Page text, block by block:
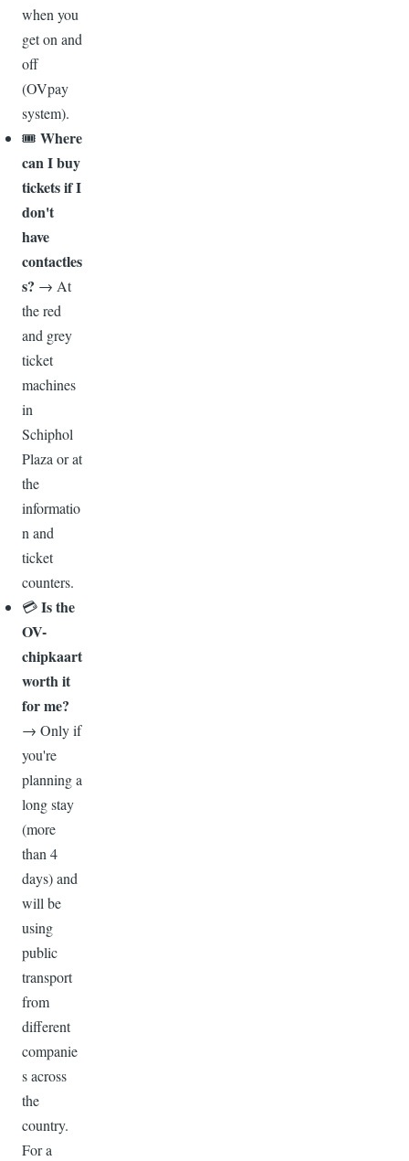
when you
get on and
off
(OVpay
system).
🎟️ Where
can I buy
tickets if I
don't
have
contactles
s? → At
the red
and grey
ticket
machines
in
Schiphol
Plaza or at
the
informatio
n and
ticket
counters.
💳Is the
OV-
chipkaart
worth it
for me?
→ Only if
you're
planning a
long stay
(more
than 4
days) and
will be
using
public
transport
from
different
companie
s across
the
country.
For a